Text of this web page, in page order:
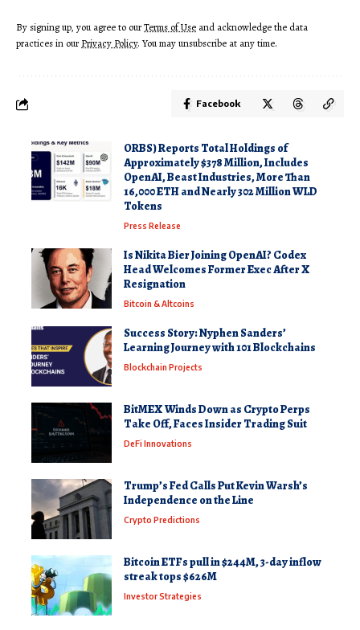
By signing up, you agree to ourTerms of Use and acknowledge the data
practices in ourPrivacy Policy. You may unsubscribe at any time.
Facebook
ORBS) Reports Total Holdings of
Approximately $378 Million, Includes
OpenAI, Beast Industries, More Than
16,000 ETH and Nearly 302 Million WLD
Tokens
Press Release
Is Nikita Bier Joining OpenAI? Codex
Head Welcomes Former Exec After X
Resignation
Bitcoin & Altcoins
Success Story: Nyphen Sanders’
Learning Journey with 101 Blockchains
Blockchain Projects
BitMEX Winds Down as Crypto Perps
Take Off, Faces Insider Trading Suit
DeFi Innovations
Trump’s Fed Calls Put Kevin Warsh’s
Independence on the Line
Crypto Predictions
Bitcoin ETFs pull in $244M, 3-day inflow
streak tops $626M
Investor Strategies